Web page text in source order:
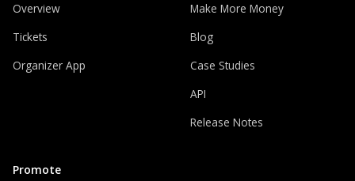
Overview
Tickets
Organizer App
Promote
Make More Money
Blog
Case Studies
API
Release Notes